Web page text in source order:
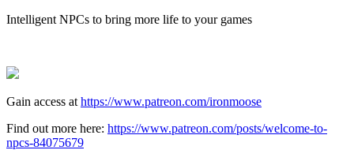
Intelligent NPCs to bring more life to your games
Gain access at https://www.patreon.com/ironmoose
Find out more here: https://www.patreon.com/posts/welcome-to-
npcs-84075679